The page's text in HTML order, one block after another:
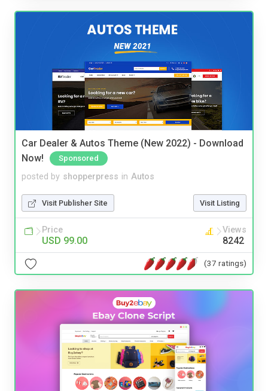
Car Dealer & Autos Theme (New 2022) - Download
Now!
Sponsored
posted by shopperpress in Autos
Visit Publisher Site Visit Listing
Price
USD 99.00
Views
8242
(37 ratings)